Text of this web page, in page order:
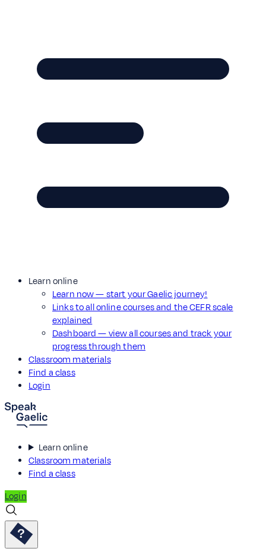
Learn online
Learn now — start your Gaelic journey!
Links to all online courses and the CEFR scale
explained
Dashboard — view all courses and track your
progress through them
Classroom materials
Find a class
Login
Learn online
Classroom materials
Find a class
Login